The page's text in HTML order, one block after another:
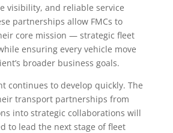
visibility, and reliable service
partnerships allow FMCs to
core mission — strategic fleet
ensuring every vehicle move
broader business goals.
continues to develop quickly. The
transport partnerships from
into strategic collaborations will
to lead the next stage of fleet